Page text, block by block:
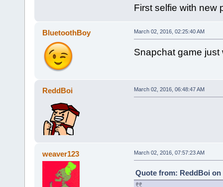
First selfie with new
BluetoothBoy March 02, 2016, 02:25:40 AM
Snapchat game just
ReddBoi March 02, 2016, 06:48:47 AM
weaver123 March 02, 2016, 07:57:23 AM
Quote from: ReddBoi on